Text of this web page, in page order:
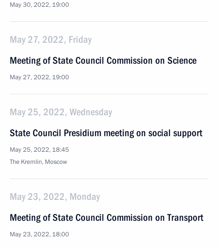
May 30, 2022, 19:00
May 27, 2022, Friday
Meeting of State Council Commission on Science
May 27, 2022, 19:00
May 25, 2022, Wednesday
State Council Presidium meeting on social support
May 25, 2022, 18:45
The Kremlin, Moscow
May 23, 2022, Monday
Meeting of State Council Commission on Transport
May 23, 2022, 18:00